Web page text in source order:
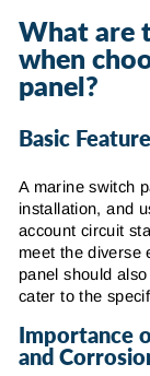
What are
when
panel?
Basic
A marine switch
installation, and
account circuit
meet the diverse
panel should
cater to the
Importance
and